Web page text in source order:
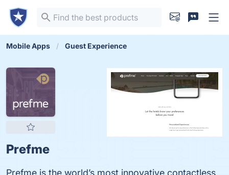
Mobile Apps Guest Experience
Prefme
Prefme is the world’s most innovative contactless